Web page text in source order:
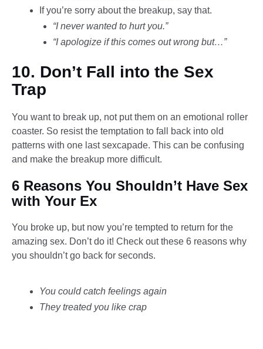
If you’re sorry about the breakup, say that.
“I never wanted to hurt you.”
“I apologize if this comes out wrong but…”
10. Don’t Fall into the Sex
Trap
You want to break up, not put them on an emotional roller
coaster. So resist the temptation to fall back into old
patterns with one last sexcapade. This can be confusing
and make the breakup more difficult.
6 Reasons You Shouldn’t Have Sex
with Your Ex
You broke up, but now you’re tempted to return for the
amazing sex. Don’t do it! Check out these 6 reasons why
you shouldn’t go back for seconds.
You could catch feelings again
They treated you like crap